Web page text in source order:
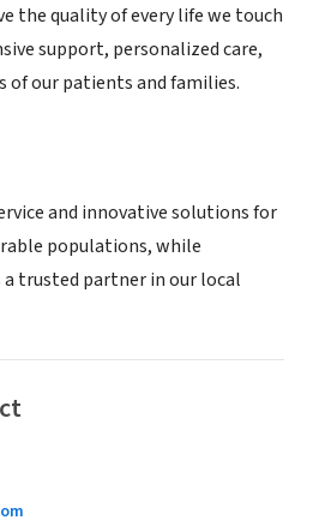
the quality of every life we touch
support, personalized care,
of our patients and families.
and innovative solutions for
populations, while
a trusted partner in our local